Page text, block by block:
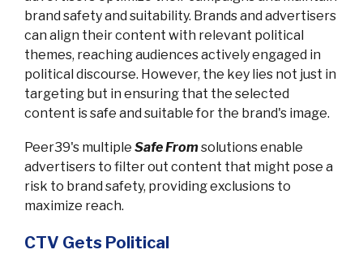
brand safety and suitability. Brands and advertisers
can align their content with relevant political
themes, reaching audiences actively engaged in
political discourse. However, the key lies not just in
targeting but in ensuring that the selected
content is safe and suitable for the brand's image.
Peer39's multiple Safe Fromsolutions enable
advertisers to filter out content that might pose a
risk to brand safety, providing exclusions to
maximize reach.
CTV Gets Political